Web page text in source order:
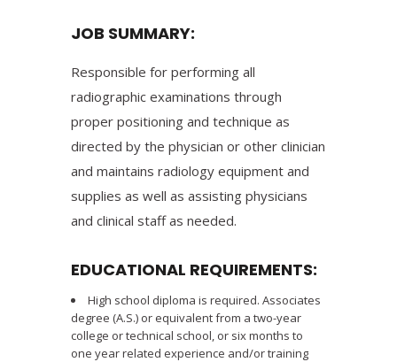
JOB SUMMARY:
Responsible for performing all
radiographic examinations through
proper positioning and technique as
directed by the physician or other clinician
and maintains radiology equipment and
supplies as well as assisting physicians
and clinical staff as needed.
EDUCATIONAL REQUIREMENTS:
High school diploma is required. Associates
degree (A.S.) or equivalent from a two-year
college or technical school, or six months to
one year related experience and/or training